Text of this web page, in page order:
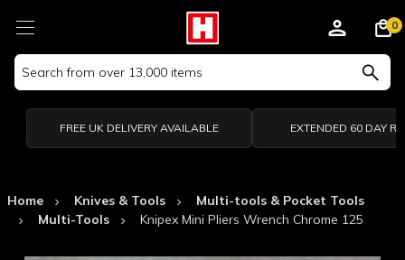
Search
Keyword:
0
FREE UK DELIVERY AVAILABLE EXTENDED 60 DAY
Home Knives & Tools
Multi-tools & Pocket Tools
Multi-Tools
Knipex Mini Pliers Wrench Chrome 125